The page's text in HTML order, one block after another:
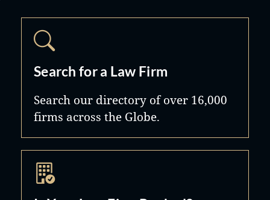
Search for a Law Firm
Search our directory of over 16,000
firms across the Globe.